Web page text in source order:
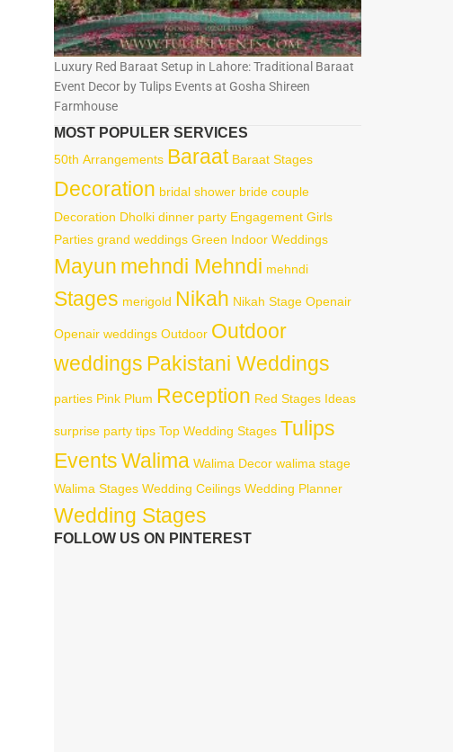
Luxury Red Baraat Setup in Lahore: Traditional Baraat
Event Decor by Tulips Events at Gosha Shireen
Farmhouse
MOST POPULER SERVICES
50th Arrangements Baraat Baraat Stages
Decoration bridal shower bride couple
Decoration Dholki dinner party Engagement Girls
Parties grand weddings Green Indoor Weddings
Mayun mehndi Mehndi mehndi
Stages merigold Nikah Nikah Stage Openair
Openair weddings Outdoor Outdoor
weddings Pakistani Weddings
parties Pink Plum Reception Red Stages Ideas
surprise party tips Top Wedding Stages Tulips
EventsWalima Walima Decor walima stage
Walima Stages Wedding Ceilings Wedding Planner
Wedding Stages
FOLLOW US ON PINTEREST